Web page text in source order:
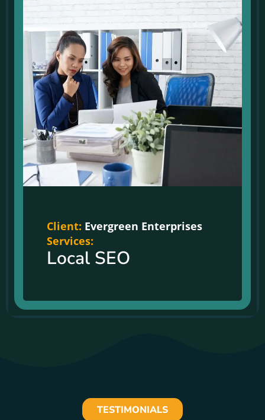
Client: Evergreen Enterprises
Services:
Local SEO
TESTIMONIALS